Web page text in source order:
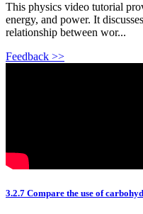
This physics video tutorial
energy, and power. It
relationship between wor...
Feedback >>
3.2.7 Compare the use of